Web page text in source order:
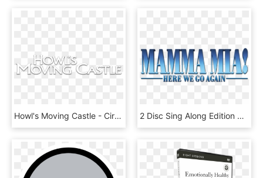
Howl's Moving Castle - Circle, HD Png Download 2 Disc Sing Along Edition On Dvd & Blu Ray™ November - Electric Blue, HD Png Download